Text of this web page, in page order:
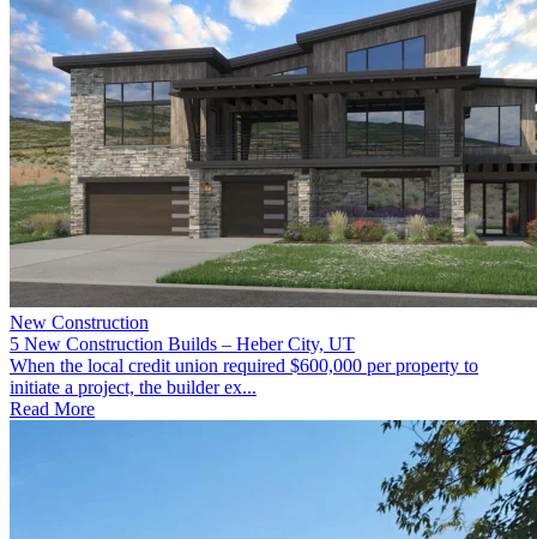
New Construction
5 New Construction Builds – Heber City, UT
When the local credit union required $600,000 per property to
initiate a project, the builder ex...
Read More